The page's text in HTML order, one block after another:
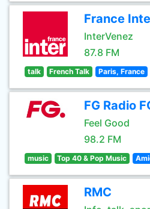
France
InterVenez
87.8 FM
talk French Talk Paris, France
FG Radio
Feel Good
98.2 FM
music Top 40 & Pop Music
RMC